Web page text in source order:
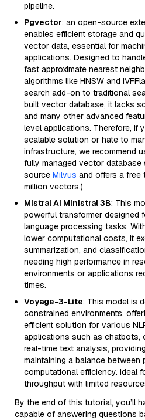
pipeline.
Pgvector: an open-source
enables efficient storage and
vector data, essential for
applications. Designed to
fast approximate nearest
algorithms like HNSW and
search add-on to traditional
built vector database, it lacks
and many other advanced
level applications. Therefore, if
scalable solution or hate to
infrastructure, we recommend
fully managed vector
source Milvus and offers a free
million vectors.)
Mistral AI Ministral 3B: This
powerful transformer designed
language processing tasks.
lower computational costs, it
summarization, and
needing high performance in
environments or applications
times.
Voyage-3-Lite: This model is
constrained environments,
efficient solution for various
applications such as chatbots,
real-time text analysis,
maintaining a balance between
computational efficiency. Ideal
throughput with limited
By the end of this tutorial, you’ll
capable of answering questions